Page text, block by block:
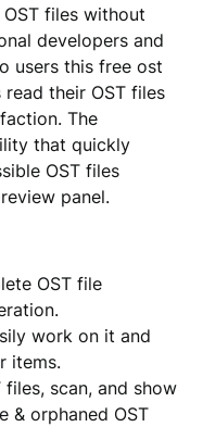
files without
developers and
users this free ost
their OST files
The
that quickly
OST files
panel.
OST file
work on it and
items.
scan, and show
& orphaned OST